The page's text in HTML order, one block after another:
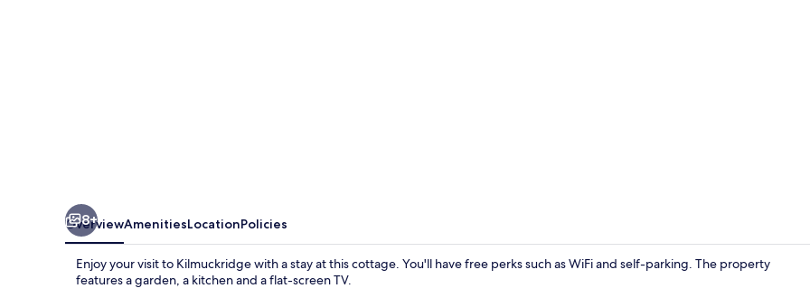
8+
OverviewAmenitiesLocationPolicies
Enjoy your visit to Kilmuckridge with a stay at this cottage. You'll have free perks such as WiFi and self-parking. The property
features a garden, a kitchen and a flat-screen TV.